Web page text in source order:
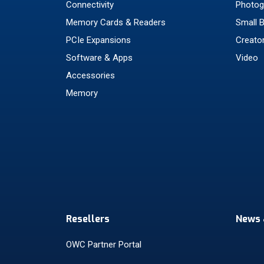
Connectivity
Memory Cards & Readers
PCIe Expansions
Software & Apps
Accessories
Memory
Small
Video
Resellers
OWC Partner Portal
News